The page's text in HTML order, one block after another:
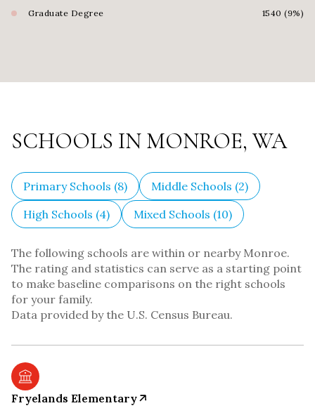
Graduate Degree 1540 (9%)
SCHOOLS IN MONROE, WA
Primary Schools (8) Middle Schools (2)
High Schools (4) Mixed Schools (10)
The following schools are within or nearby Monroe.
The rating and statistics can serve as a starting point
to make baseline comparisons on the right schools
for your family.
Fryelands Elementary